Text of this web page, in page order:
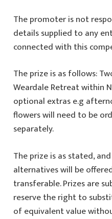
The promoter is not
details supplied to any
connected with this
The prize is as follows:
Weardale Retreat within
optional extras e.g
flowers will need to be
separately.
The prize is as stated,
alternatives will be
transferable. Prizes are
reserve the right to
of equivalent value